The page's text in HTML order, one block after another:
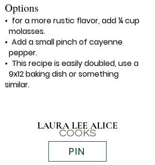
Options
• for a more rustic flavor, add ¼ cup
molasses.
• Add a small pinch of cayenne
pepper.
• This recipe is easily doubled, use a
9x12 baking dish or something
similar.
LAURA LEE ALICE
COOKS
PIN